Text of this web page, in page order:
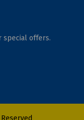
special offers.